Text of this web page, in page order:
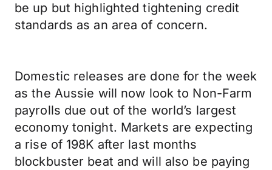
be up but highlighted tightening credit
standards as an area of concern.
Domestic releases are done for the week
as the Aussie will now look to Non-Farm
payrolls due out of the world’s largest
economy tonight. Markets are expecting
a rise of 198K after last months
blockbuster beat and will also be paying